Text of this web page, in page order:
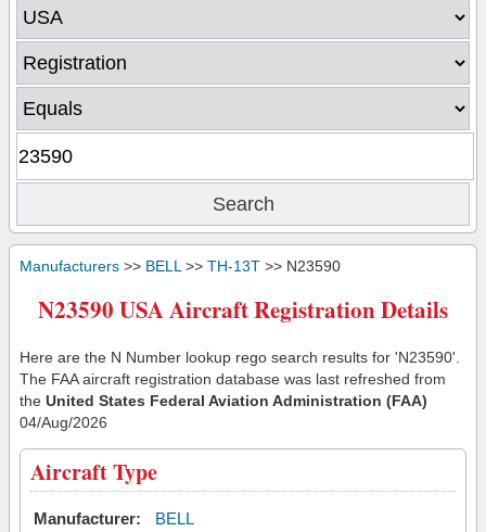
Manufacturers >> BELL >> TH-13T >> N23590
N23590 USA Aircraft Registration Details
Here are the N Number lookup rego search results for 'N23590'.
The FAA aircraft registration database was last refreshed from
the United States Federal Aviation Administration (FAA)
04/Aug/2026
Aircraft Type
Manufacturer:
BELL